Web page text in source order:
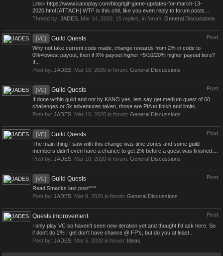
Link> https://www.kanoplay.com/blog/tgif-game-updates-for-march-13-
2020.html [ATTACH] WTF is this chit, like you even reply to forum posts...
Thread by: JADES Mar 14, 2020 , 15 replies, in forum: General Discussions
Post
[VC] Guild Quests
Why not take current code made, change rewards from 2% in code to
0%=lowest payout, then if X% payout higher ~5/10/20% higher payout tiers?
If...
Post by: JADES Mar 10, 2020 in forum: General Discussions
Post
[VC] Guild Quests
If done within guild and not by KANO yes, lets say get medium quest of 60
challenges or 5k adventures taken, those are PIA to finish and limits...
Post by: JADES Mar 10, 2020 in forum: General Discussions
Post
[VC] Guild Quests
The main thing I saw with this change was time zones and some guild
members didn't even have a chance to get 2% before a quest was finished....
Post by: JADES Mar 10, 2020 in forum: General Discussions
Post
[VC] Guild Quests
Read Smacks last post^^^
Post by: JADES Mar 9, 2020 in forum: General Discussions
Post
Quests improvement.
I only play VC so haven't seen new iteration yet and thought I'd ask here. So
if don't do 2% I get don't have chance @ FP's, but do you at least...
Post by: JADES Mar 5, 2020 in forum: Ideas